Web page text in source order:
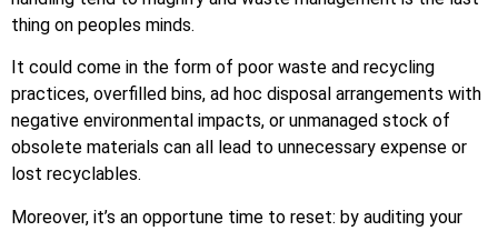
thing on peoples minds.
It could come in the form of poor waste and recycling
practices, overfilled bins, ad hoc disposal arrangements with
negative environmental impacts, or unmanaged stock of
obsolete materials can all lead to unnecessary expense or
lost recyclables.
Moreover, it’s an opportune time to reset: by auditing your